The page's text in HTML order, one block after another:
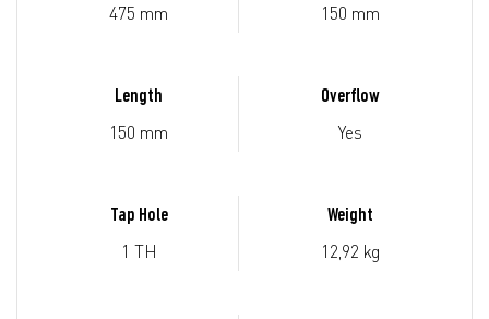
475 mm 150 mm
Length
150 mm
Overflow
Yes
Tap Hole
1 TH
Weight
12,92 kg